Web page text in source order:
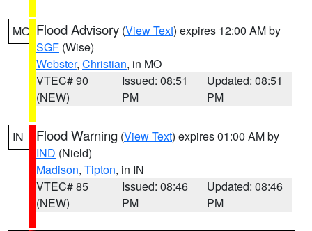
MO Flood Advisory (View Text) expires 12:00 AM by
SGF (Wise)
Webster, Christian, in MO
VTEC# 90
(NEW)
Issued: 08:51
PM
Updated: 08:51
PM
IN Flood Warning (View Text) expires 01:00 AM by
IND (Nield)
Madison, Tipton, in IN
VTEC# 85
(NEW)
Issued: 08:46
PM
Updated: 08:46
PM